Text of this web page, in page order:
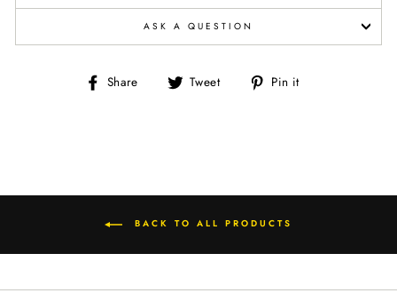
ASK A QUESTION
Share
Share Tweet
Tweet Pin it
BACK TO ALL PRODUCTS